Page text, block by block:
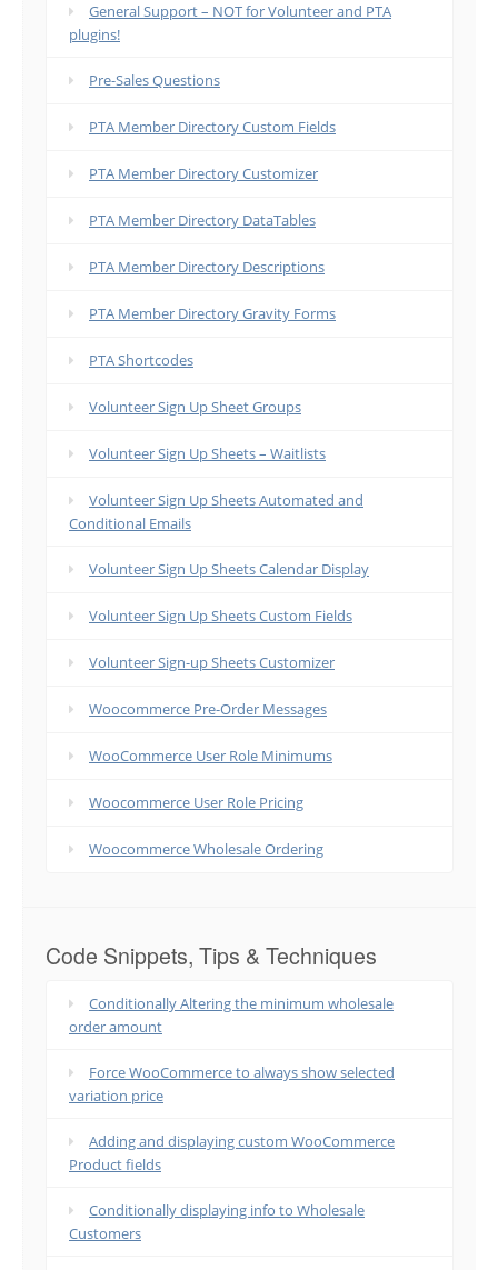
General Support – NOT for Volunteer and PTA
plugins!
Pre-Sales Questions
PTA Member Directory Custom Fields
PTA Member Directory Customizer
PTA Member Directory DataTables
PTA Member Directory Descriptions
PTA Member Directory Gravity Forms
PTA Shortcodes
Volunteer Sign Up Sheet Groups
Volunteer Sign Up Sheets – Waitlists
Volunteer Sign Up Sheets Automated and
Conditional Emails
Volunteer Sign Up Sheets Calendar Display
Volunteer Sign Up Sheets Custom Fields
Volunteer Sign-up Sheets Customizer
Woocommerce Pre-Order Messages
WooCommerce User Role Minimums
Woocommerce User Role Pricing
Woocommerce Wholesale Ordering
Code Snippets, Tips & Techniques
Conditionally Altering the minimum wholesale
order amount
Force WooCommerce to always show selected
variation price
Adding and displaying custom WooCommerce
Product fields
Conditionally displaying info to Wholesale
Customers